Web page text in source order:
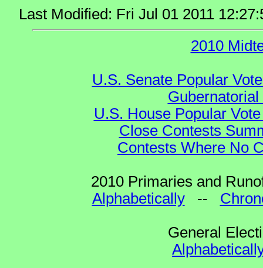
Last Modified: Fri Jul 01 2011
2010
U.S. Senate Popular
U.S. House Popular
Close Contests
Contests Where No
2010 Primaries and
Alphabetically--
General